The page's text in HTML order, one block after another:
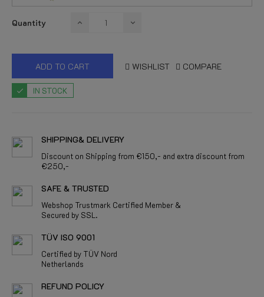
Quantity
ADD TO CART WISHLIST COMPARE
IN STOCK
SHIPPING& DELIVERY
Discount on Shipping from €150,- and extra discount from
€250,-
SAFE & TRUSTED
Webshop Trustmark Certified Member &
Secured by SSL.
TÜV ISO 9001
Certified by TÜV Nord
Netherlands
REFUND POLICY